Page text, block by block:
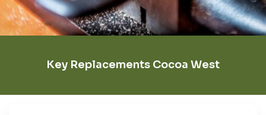
Key Replacements Cocoa West